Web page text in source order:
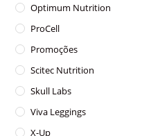
Optimum Nutrition
ProCell
Promoções
Scitec Nutrition
Skull Labs
Viva Leggings
X-Up